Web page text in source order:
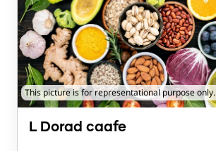
This picture is for representational purpose only.
L Dorad caafe